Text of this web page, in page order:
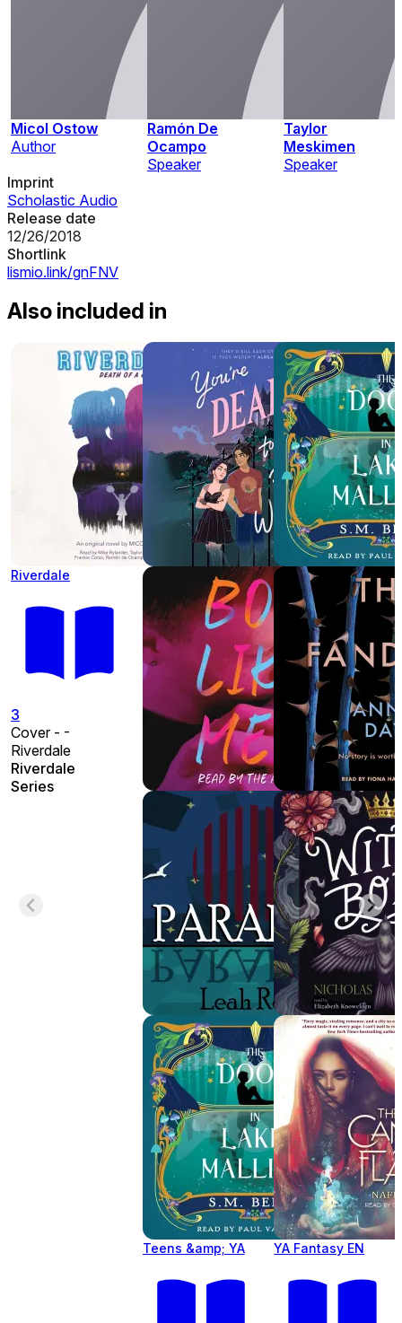
Micol Ostow
Author
Ramón De
Ocampo
Speaker
Taylor
Meskimen
Speaker
Imprint
Scholastic Audio
Release date
12/26/2018
Shortlink
lismio.link/gnFNV
Also included in
Riverdale
3
Cover - -
Riverdale
Riverdale
Series
Teens &amp; YA YA Fantasy EN